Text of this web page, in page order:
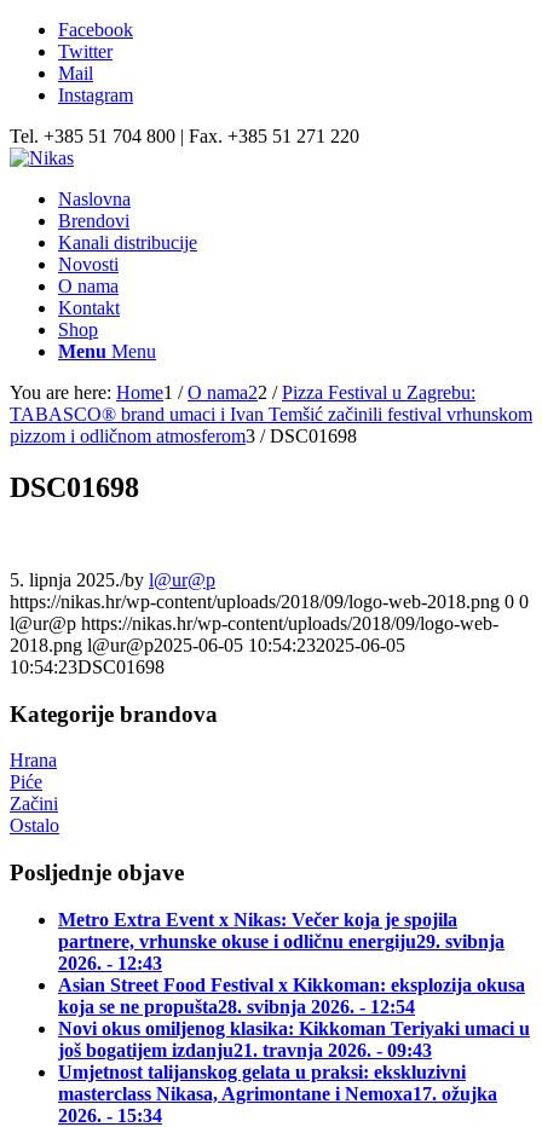
Facebook
Twitter
Mail
Instagram
Tel. +385 51 704 800 | Fax. +385 51 271 220
Naslovna
Brendovi
Kanali distribucije
Novosti
O nama
Kontakt
Shop
Menu Menu
You are here: Home1 / O nama22 / Pizza Festival u Zagrebu:
TABASCO® brand umaci i Ivan Temšić začinili festival vrhunskom
pizzom i odličnom atmosferom3 / DSC01698
DSC01698
5. lipnja 2025./by l@ur@p
https://nikas.hr/wp-content/uploads/2018/09/logo-web-2018.png 0 0
l@ur@p https://nikas.hr/wp-content/uploads/2018/09/logo-web-
2018.png l@ur@p2025-06-05 10:54:232025-06-05
10:54:23DSC01698
Kategorije brandova
Hrana
Piće
Začini
Ostalo
Posljednje objave
Metro Extra Event x Nikas: Večer koja je spojila
partnere, vrhunske okuse i odličnu energiju29. svibnja
2026. - 12:43
Asian Street Food Festival x Kikkoman: eksplozija okusa
koja se ne propušta28. svibnja 2026. - 12:54
Novi okus omiljenog klasika: Kikkoman Teriyaki umaci u
još bogatijem izdanju21. travnja 2026. - 09:43
Umjetnost talijanskog gelata u praksi: ekskluzivni
masterclass Nikasa, Agrimontane i Nemoxa17. ožujka
2026. - 15:34